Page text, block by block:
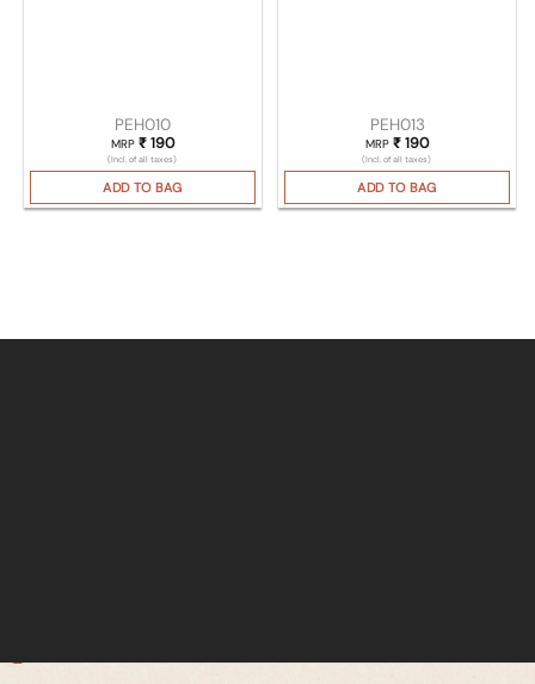
PEH010
MRP ₹190
(Incl. of all taxes)
ADD TO BAG
PEH013
MRP ₹190
(Incl. of all taxes)
ADD TO BAG